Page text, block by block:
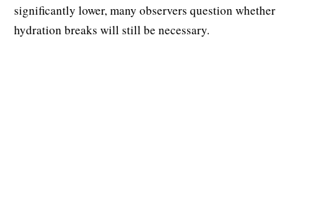
significantly lower, many observers question whether
hydration breaks will still be necessary.